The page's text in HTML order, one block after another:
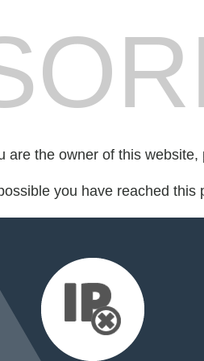
are the owner of this
you have reached this